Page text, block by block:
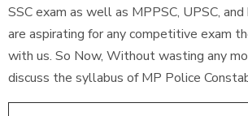
SSC exam as well as MPPSC, UPSC,
are aspirating for any competitive exam
with us. So Now, Without wasting any
discuss the syllabus of MP Police